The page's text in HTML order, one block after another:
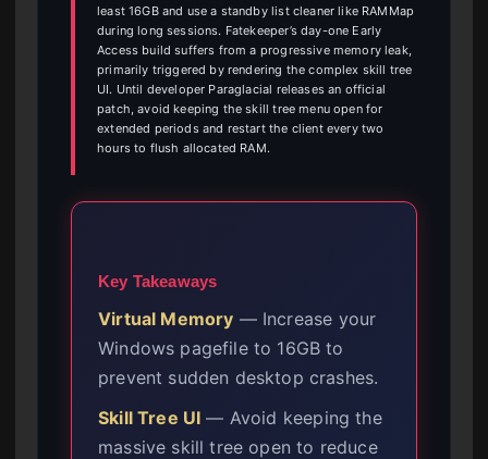
least 16GB and use a standby list cleaner like RAMMap
during long sessions. Fatekeeper’s day-one Early
Access build suffers from a progressive memory leak,
primarily triggered by rendering the complex skill tree
UI. Until developer Paraglacial releases an official
patch, avoid keeping the skill tree menu open for
extended periods and restart the client every two
hours to flush allocated RAM.
Key Takeaways
Virtual Memory — Increase your
Windows pagefile to 16GB to
prevent sudden desktop crashes.
Skill Tree UI — Avoid keeping the
massive skill tree open to reduce